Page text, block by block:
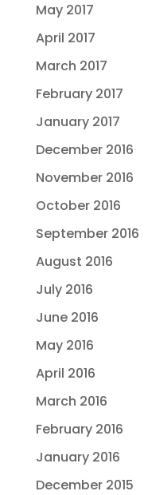
May 2017
April 2017
March 2017
February 2017
January 2017
December 2016
November 2016
October 2016
September 2016
August 2016
July 2016
June 2016
May 2016
April 2016
March 2016
February 2016
January 2016
December 2015